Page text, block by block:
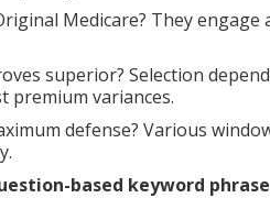
Medicare? They
superior? Selection
premium variances.
defense? Various
based keyword